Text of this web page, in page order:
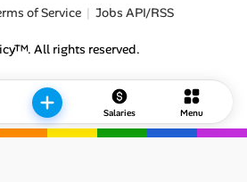
Salaries Menu
of Service Jobs API/RSS
All rights reserved.